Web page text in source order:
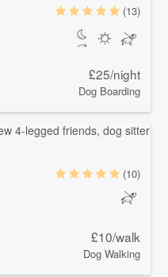
(13)
£25/night
Dog Boarding
(10)
£10/walk
Dog Walking